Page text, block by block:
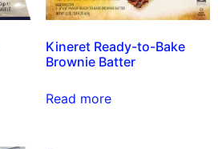
Kineret Ready-to-Bake
Brownie Batter
Read more